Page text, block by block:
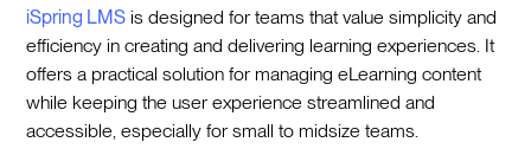
iSpring LMS is designed for teams that value simplicity and
efficiency in creating and delivering learning experiences. It
offers a practical solution for managing eLearning content
while keeping the user experience streamlined and
accessible, especially for small to midsize teams.